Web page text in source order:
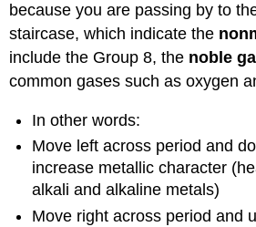
because you are passing by to
staircase, which indicate the
include the Group 8, the noble
common gases such as oxygen
In other words:
Move left across period and
increase metallic character
alkali and alkaline metals)
Move right across period and